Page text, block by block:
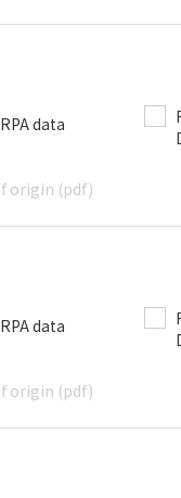
data
origin (pdf)
data
origin (pdf)